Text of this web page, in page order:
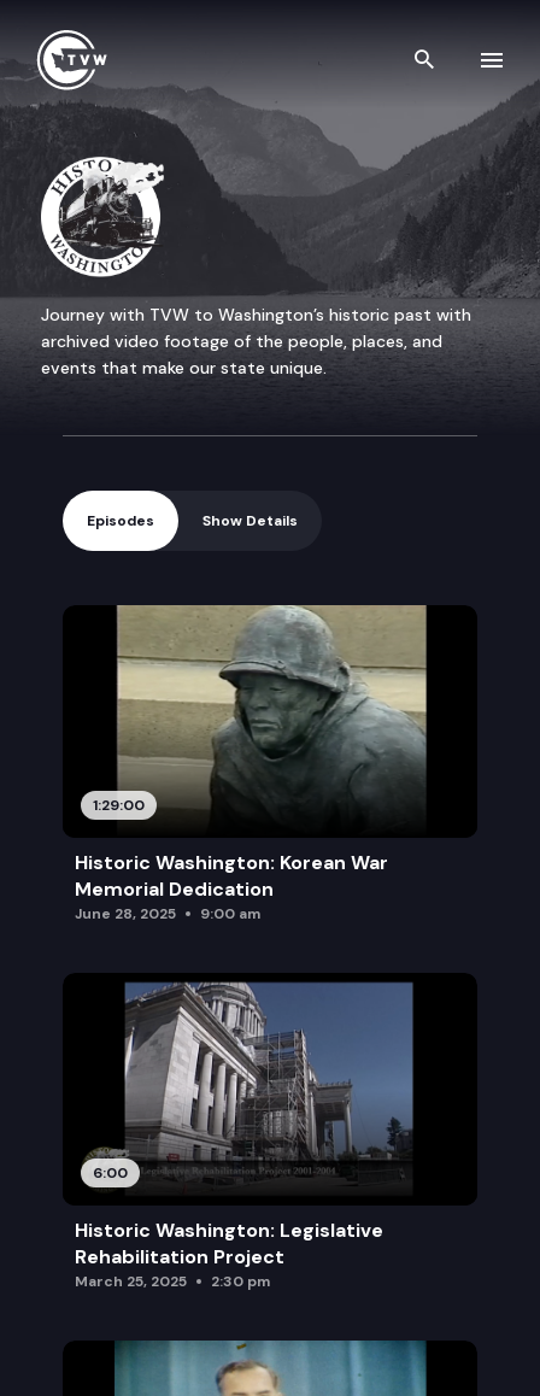
Search
Historic Washington
Journey with TVW to Washington’s historic past with
archived video footage of the people, places, and
events that make our state unique.
Episodes Show Details
1:29:00
Historic Washington: Korean War
Memorial Dedication
June 28, 2025 9:00 am
6:00
Historic Washington: Legislative
Rehabilitation Project
March 25, 2025 2:30 pm